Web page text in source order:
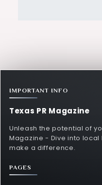
IMPORTANT INFO
Texas PR Magazine
Unleash the potential of
Magazine - Dive into
make a difference.
PAGES